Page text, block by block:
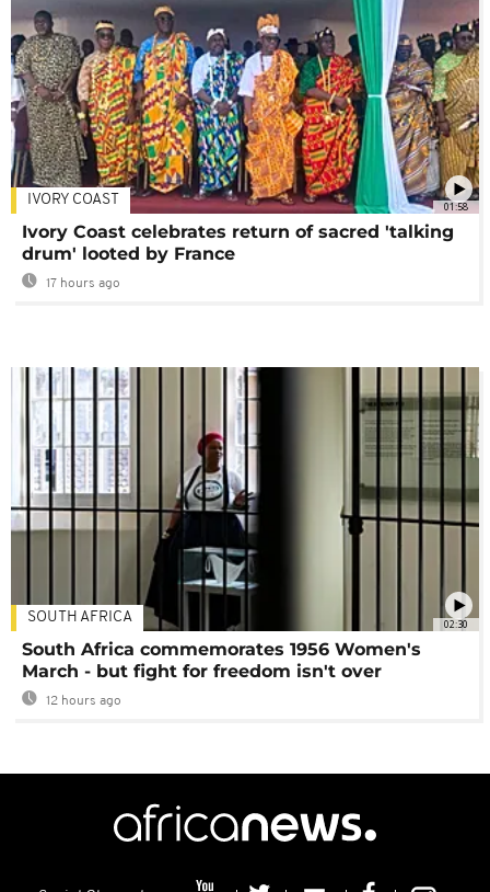
01:58
IVORY COAST
Ivory Coast celebrates return of sacred 'talking
drum' looted by France
17 hours ago
02:30
SOUTH AFRICA
South Africa commemorates 1956 Women's
March - but fight for freedom isn't over
12 hours ago